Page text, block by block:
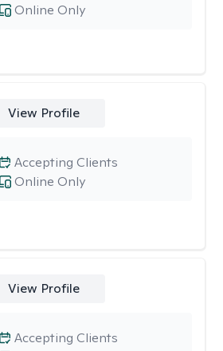
Online Only
View Profile
Online Only
Accepting Clients
View Profile
Accepting Clients